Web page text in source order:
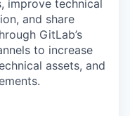
improve technical
and share
GitLab’s
to increase
assets, and